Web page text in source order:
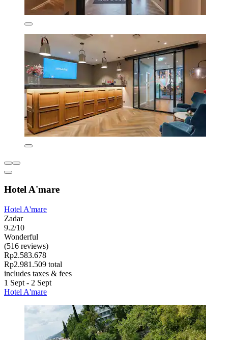
Hotel A'mare
Hotel A'mare
Zadar
9.2/10
Wonderful
(516 reviews)
Rp2.583.678
Rp2.981.509 total
includes taxes & fees
1 Sept - 2 Sept
Hotel A'mare